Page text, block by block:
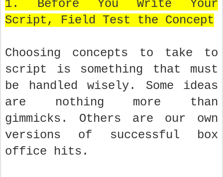
1. Before You Write Your
Script, Field Test the Concept
Choosing concepts to take to
script is something that must
be handled wisely. Some ideas
are nothing more than
gimmicks. Others are our own
versions of successful box
office hits.